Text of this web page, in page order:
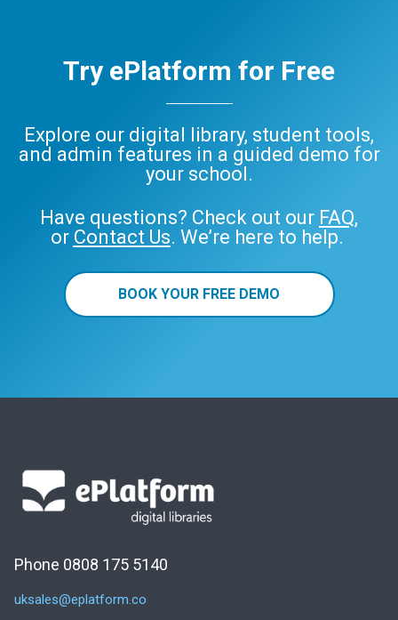
Try ePlatform for Free
Explore our digital library, student tools,
and admin features in a guided demo for
your school.
Have questions? Check out our FAQ,
or Contact Us. We’re here to help.
BOOK YOUR FREE DEMO
Phone 0808 175 5140
uksales@eplatform.co